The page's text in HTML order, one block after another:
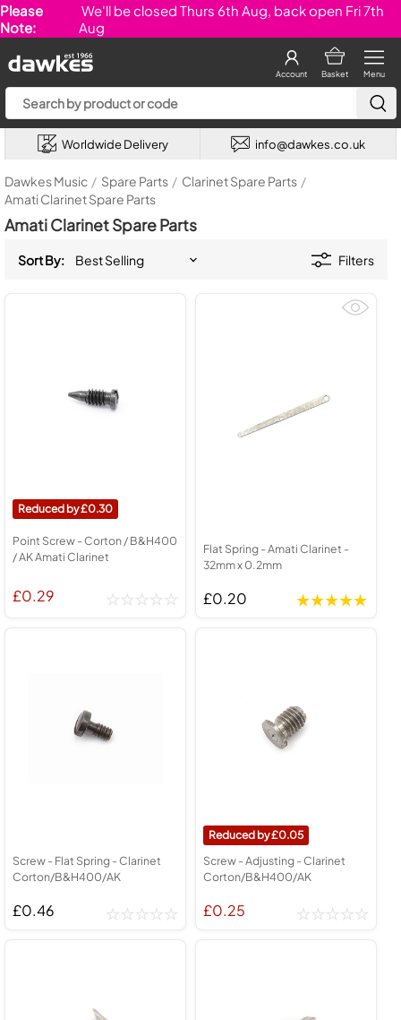
Please
Note:
We'll be closed Thurs 6th Aug, back open Fri 7th
Aug
Menu
Basket
Account
Worldwide Delivery info@dawkes.co.uk
Dawkes Music / Spare Parts / Clarinet Spare Parts /
Amati Clarinet Spare Parts
Amati Clarinet Spare Parts
Sort By: Filters
0.30
Point Screw - Corton / B&H400
/ AK Amati Clarinet
£0.29
Flat Spring - Amati Clarinet -
32mm x 0.2mm
£0.20
Screw - Flat Spring - Clarinet
Corton/B&H400/AK
£0.46
0.05
Screw - Adjusting - Clarinet
Corton/B&H400/AK
£0.25